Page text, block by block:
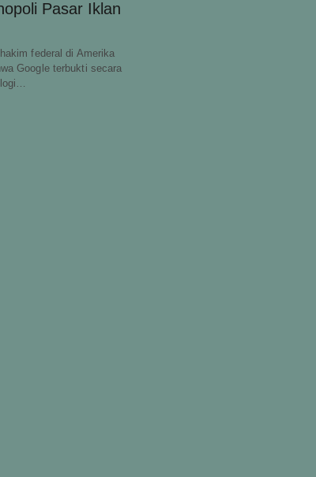
Pasar Iklan
federal di Amerika
Google terbukti secara